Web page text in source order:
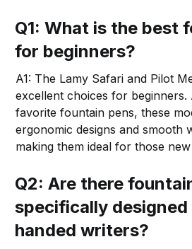
Q1: What is the best
for beginners?
A1: The Lamy Safari and Pilot
excellent choices for
favorite fountain pens, these
ergonomic designs and smooth
making them ideal for those
Q2: Are there
specifically
handed writers?